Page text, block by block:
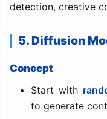
detection, creative
5. Diffusion
Concept
Start with
to generate